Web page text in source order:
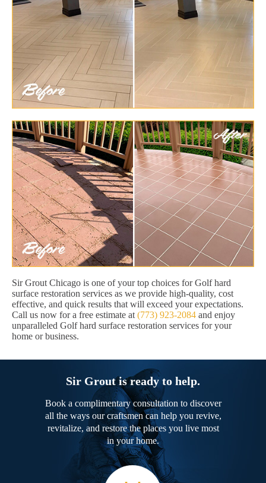
Sir Grout Chicago is one of your top choices for Golf hard
surface restoration services as we provide high-quality, cost
effective, and quick results that will exceed your expectations.
Call us now for a free estimate at (773) 923-2084 and enjoy
unparalleled Golf hard surface restoration services for your
home or business.
Sir Grout is ready to help.
Book a complimentary consultation to discover
all the ways our craftsmen can help you revive,
revitalize, and restore the places you live most
in your home.